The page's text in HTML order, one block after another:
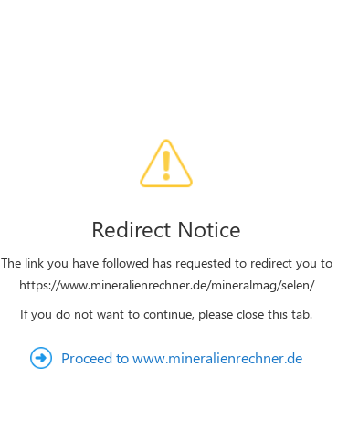
Redirect Notice
The link you have followed has requested to redirect you to
https://www.mineralienrechner.de/mineralmag/selen/
If you do not want to continue, please close this tab.
Proceed to www.mineralienrechner.de